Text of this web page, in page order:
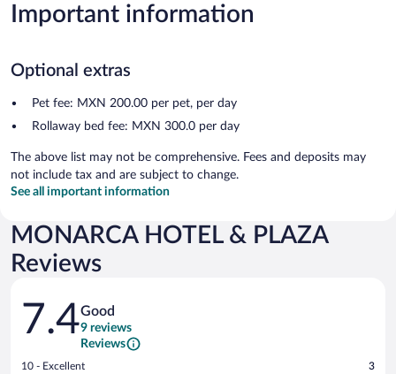
Important information
Optional extras
Pet fee: MXN 200.00 per pet, per day
Rollaway bed fee: MXN 300.0 per day
The above list may not be comprehensive. Fees and deposits may
not include tax and are subject to change.
See all important information
MONARCA HOTEL & PLAZA
Reviews
Reviews
7.4Good
9 reviews
Reviews
Rating
10 - Excellent 3